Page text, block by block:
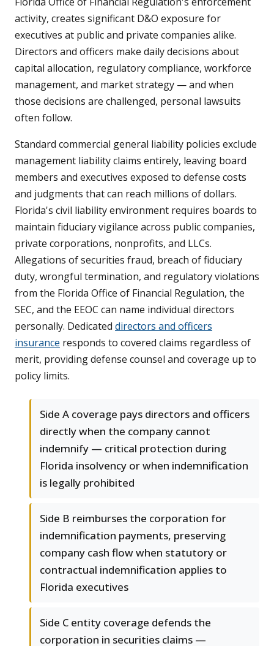
activity, creates significant D&O exposure for
executives at public and private companies alike.
Directors and officers make daily decisions about
capital allocation, regulatory compliance, workforce
management, and market strategy — and when
those decisions are challenged, personal lawsuits
often follow.
Standard commercial general liability policies exclude
management liability claims entirely, leaving board
members and executives exposed to defense costs
and judgments that can reach millions of dollars.
Florida's civil liability environment requires boards to
maintain fiduciary vigilance across public companies,
private corporations, nonprofits, and LLCs.
Allegations of securities fraud, breach of fiduciary
duty, wrongful termination, and regulatory violations
from the Florida Office of Financial Regulation, the
SEC, and the EEOC can name individual directors
personally. Dedicated directors and officers
insurance responds to covered claims regardless of
merit, providing defense counsel and coverage up to
policy limits.
Side A coverage pays directors and officers
directly when the company cannot
indemnify — critical protection during
Florida insolvency or when indemnification
is legally prohibited
Side B reimburses the corporation for
indemnification payments, preserving
company cash flow when statutory or
contractual indemnification applies to
Florida executives
Side C entity coverage defends the
corporation in securities claims —